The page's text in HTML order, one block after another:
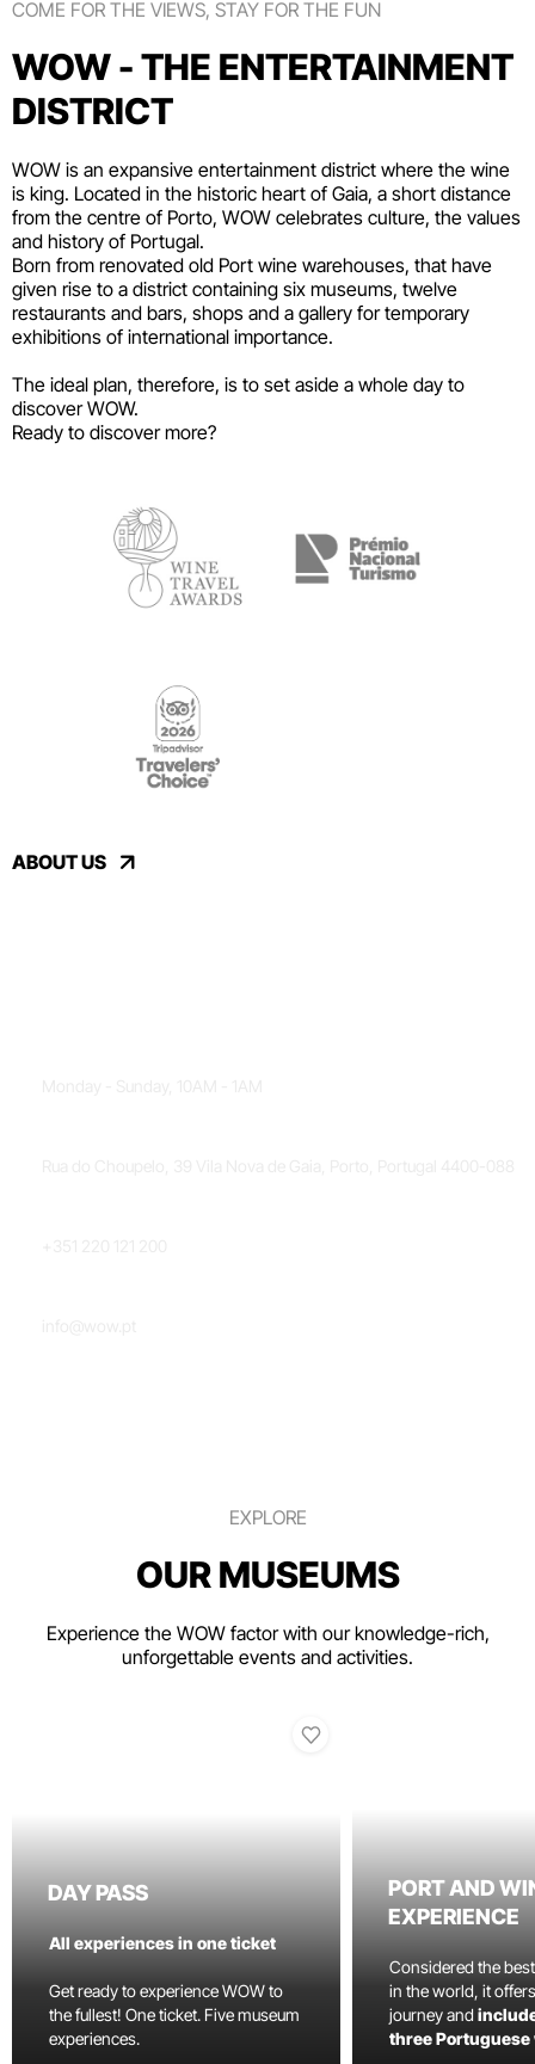
COME FOR THE VIEWS, STAY FOR THE FUN
WOW - THE ENTERTAINMENT
DISTRICT
WOW is an expansive entertainment district where the wine
is king. Located in the historic heart of Gaia, a short distance
from the centre of Porto, WOW celebrates culture, the values
and history of Portugal.
Born from renovated old Port wine warehouses, that have
given rise to a district containing six museums, twelve
restaurants and bars, shops and a gallery for temporary
exhibitions of international importance.
The ideal plan, therefore, is to set aside a whole day to
discover WOW.
Ready to discover more?
ABOUT US
EXPLORE
OUR MUSEUMS
Experience the WOW factor with our knowledge-rich,
unforgettable events and activities.
DAY PASS
All experiences in one ticket
Get ready to experience WOW to
the fullest! One ticket. Five museum
experiences.
PORT AND
EXPERIENCE
Considered the
in the world, it
journey and
three Portuguese